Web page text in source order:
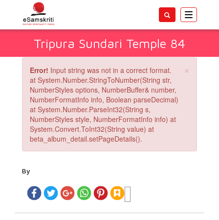
Toggle
Tripura Sundari Temple 84
×
Error! Input string was not in a correct format.
at System.Number.StringToNumber(String str,
NumberStyles options, NumberBuffer& number,
NumberFormatInfo info, Boolean parseDecimal)
at System.Number.ParseInt32(String s,
NumberStyles style, NumberFormatInfo info) at
System.Convert.ToInt32(String value) at
beta_album_detail.setPageDetails().
By